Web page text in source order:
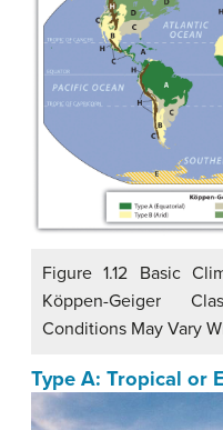
Figure 1.12 Basic
Köppen-Geiger
Conditions May Vary
Type A: Tropical or